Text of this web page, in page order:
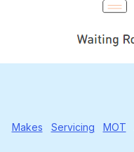
Makes Servicing MOT